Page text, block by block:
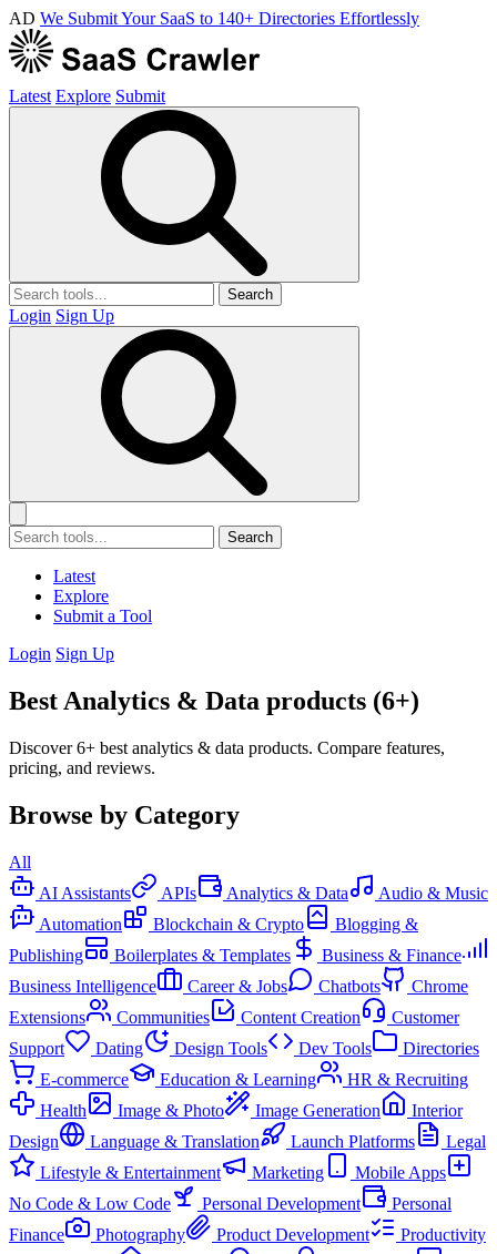
AD We Submit Your SaaS to 140+ Directories Effortlessly
Latest Explore Submit
Search
Login Sign Up
Search
Latest
Explore
Submit a Tool
Login Sign Up
Best Analytics & Data products (6+)
Discover 6+ best analytics & data products. Compare features,
pricing, and reviews.
Browse by Category
All
AI Assistants
APIs Analytics & Data
Audio & Music
Automation
Blockchain & Crypto
Blogging &
Publishing
Boilerplates & Templates
Business & Finance
Business Intelligence
Career & Jobs Chatbots
Chrome
Extensions
Communities Content Creation
Customer
Support
Dating Design Tools Dev Tools
Directories
E-commerce
Education & Learning
HR & Recruiting
Health
Image & Photo Image Generation
Interior
Design
Language & Translation Launch Platforms
Legal
Lifestyle & Entertainment
Marketing
Mobile Apps
No Code & Low Code
Personal Development
Personal
Finance
Photography Product Development
Productivity